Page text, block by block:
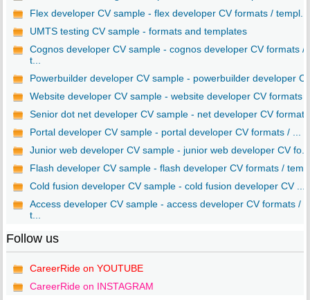
Flex developer CV sample - flex developer CV formats / templ...
UMTS testing CV sample - formats and templates
Cognos developer CV sample - cognos developer CV formats /
t...
Powerbuilder developer CV sample - powerbuilder developer
Website developer CV sample - website developer CV formats
Senior dot net developer CV sample - net developer CV
Portal developer CV sample - portal developer CV formats / ...
Junior web developer CV sample - junior web developer CV fo...
Flash developer CV sample - flash developer CV formats /
Cold fusion developer CV sample - cold fusion developer CV ...
Access developer CV sample - access developer CV formats /
t...
Follow us
CareerRide on YOUTUBE
CareerRide on INSTAGRAM